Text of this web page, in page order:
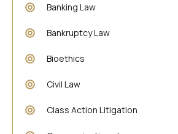
Banking Law
Bankruptcy Law
Bioethics
Civil Law
Class Action Litigation